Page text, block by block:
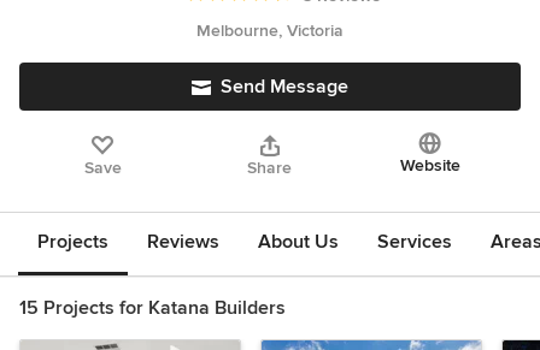
Melbourne, Victoria
Send Message
Save Share Website
Projects Reviews About Us Services
15 Projects for Katana Builders